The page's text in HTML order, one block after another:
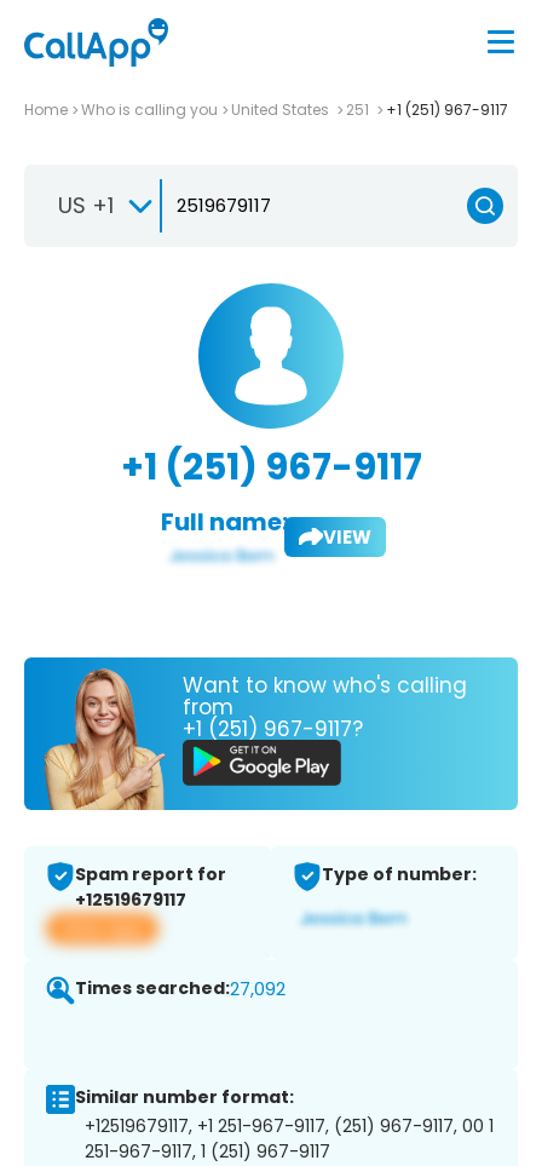
Home Who is calling you United States 251 +1 (251) 967-9117
US +1
+1 (251) 967-9117
Full name: VIEW
Want to know who's calling
from
+1 (251) 967-9117?
Spam report for
+12519679117
View app
Type of number:
Times searched:27,092
Similar number format:
+12519679117, +1 251-967-9117, (251) 967-9117, 00 1
251-967-9117, 1 (251) 967-9117